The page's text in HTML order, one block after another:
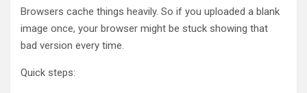
Browsers cache things heavily. So if you uploaded a blank
image once, your browser might be stuck showing that
bad version every time.
Quick steps: